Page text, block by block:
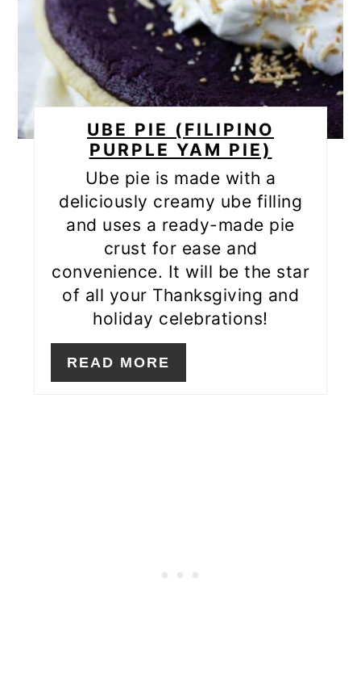
UBE PIE (FILIPINO
PURPLE YAM PIE)
Ube pie is made with a
deliciously creamy ube filling
and uses a ready-made pie
crust for ease and
convenience. It will be the star
of all your Thanksgiving and
holiday celebrations!
READ MORE